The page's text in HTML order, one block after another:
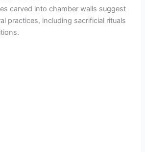
carved into chamber walls suggest
practices, including sacrificial rituals